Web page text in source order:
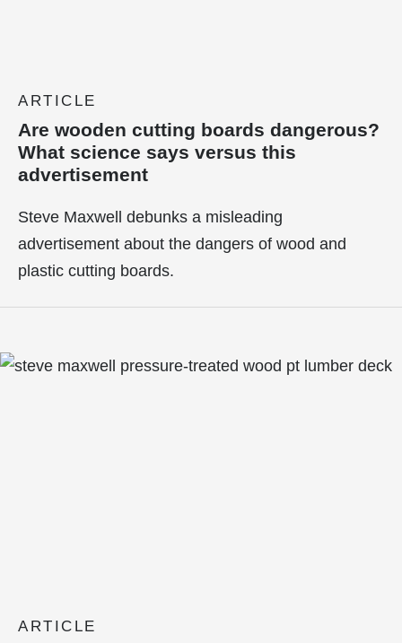
ARTICLE
Are wooden cutting boards dangerous?
What science says versus this
advertisement
Steve Maxwell debunks a misleading
advertisement about the dangers of wood and
plastic cutting boards.
ARTICLE